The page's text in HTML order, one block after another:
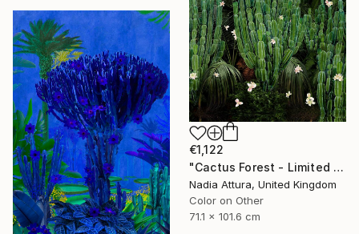
€1,122
"Cactus Forest - Limited Edition of 20" Photograph
Nadia Attura, United Kingdom
Color on Other
71.1 x 101.6 cm